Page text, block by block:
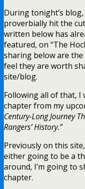
During tonight’s
proverbially hit the
written below has
featured, on “The
sharing below are the
feel they are worth
site/blog.
Following all of that, I
chapter from my
Century-Long Journey
Rangers’ History.”
Previously on this
either going to be a
around, I’m going to
chapter.